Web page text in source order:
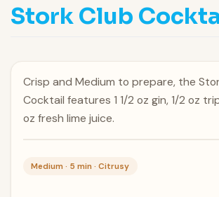
Stork Club
Crisp and Medium to prepare, the
Cocktail features 1 1/2 oz gin, 1/2 oz
oz fresh lime juice.
Medium · 5 min · Citrusy